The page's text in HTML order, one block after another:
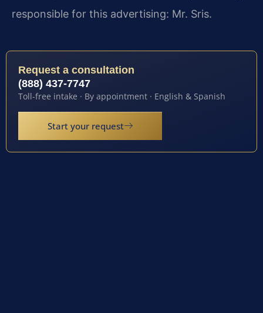
responsible for this advertising: Mr. Sris.
Request a consultation
(888) 437-7747
Toll-free intake · By appointment · English & Spanish
Start your request